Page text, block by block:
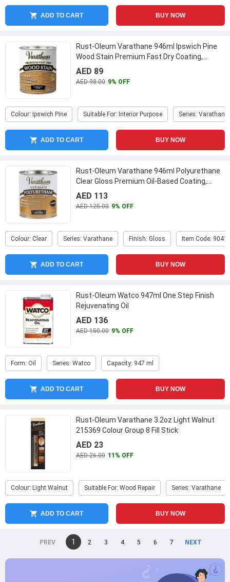
ADD TO CART BUY NOW
Rust-Oleum Varathane 946ml Ipswich Pine
Wood Stain Premium Fast Dry Coating,
262012
...
AED 89
AED 98.00 9% OFF
Colour: Ipswich Pine Suitable For: Interior Purpose Series: Varathane
ADD TO CART BUY NOW
Rust-Oleum Varathane 946ml Polyurethane
Clear Gloss Premium Oil-Based Coating,
9041H
...
AED 113
AED 125.00 9% OFF
Colour: Clear Series: Varathane Finish: Gloss Item Code:
ADD TO CART BUY NOW
Rust-Oleum Watco 947ml One Step Finish
Rejuvenating Oil
AED 136
AED 150.00 9% OFF
Form: Oil Series: Watco Capacity: 947 ml
ADD TO CART BUY NOW
Rust-Oleum Varathane 3.2oz Light Walnut
215369 Colour Group 8 Fill Stick
AED 23
AED 26.00 11% OFF
Colour: Light Walnut Suitable For: Wood Repair Series: Varathane
ADD TO CART BUY NOW
You're
1 page
2 page
3 page
4 page
5 page
6 page
7 page